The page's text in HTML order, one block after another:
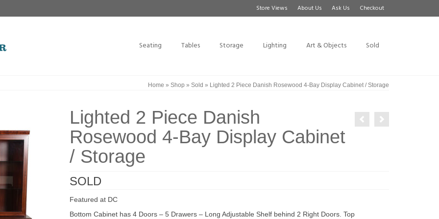
Store Views About Us Ask Us Checkout
Seating Tables Storage Lighting Art & Objects Sold
Home » Shop » Sold » Lighted 2 Piece Danish Rosewood 4-Bay Display Cabinet / Storage
Lighted 2 Piece Danish
Rosewood 4-Bay Display Cabinet
/ Storage
SOLD
Featured at DC
Bottom Cabinet has 4 Doors – 5 Drawers – Long Adjustable Shelf behind 2 Right Doors. Top